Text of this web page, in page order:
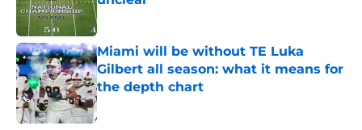
Published by on Invalid Date
Miami will be without TE Luka
Gilbert all season: what it means for
the depth chart
Published by on Invalid Date